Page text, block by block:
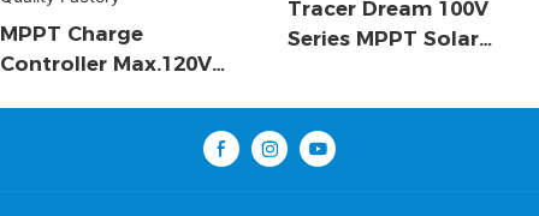
MPPT Charge
Controller Max.120V
Tracer Dream 100V
Series MPPT Solar